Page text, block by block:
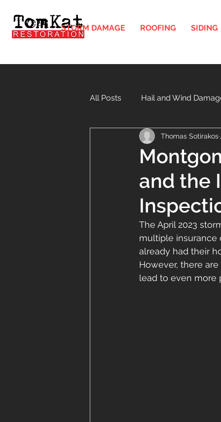
STORM DAMAGE ROOFING SIDING
All Posts Hail and Wind
Gutters and Downspouts in
Windows Soffit and
and the
Thomas Sotirakos
The April 2023
multiple insurance
already had their
However, there
lead to even more